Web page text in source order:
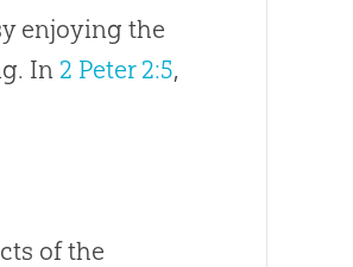
enjoying the
In 2 Peter 2:5,
of the